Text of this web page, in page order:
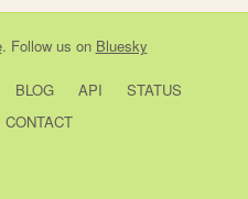
. Follow us on Bluesky
BLOG API
STATUS
CONTACT